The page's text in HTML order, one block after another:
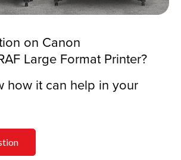
on Canon
Large Format Printer?
how it can help in your